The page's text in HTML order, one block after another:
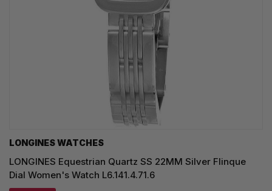
LONGINES WATCHES
LONGINES Equestrian Quartz SS 22MM Silver Flinque
Dial Women's Watch L6.141.4.71.6